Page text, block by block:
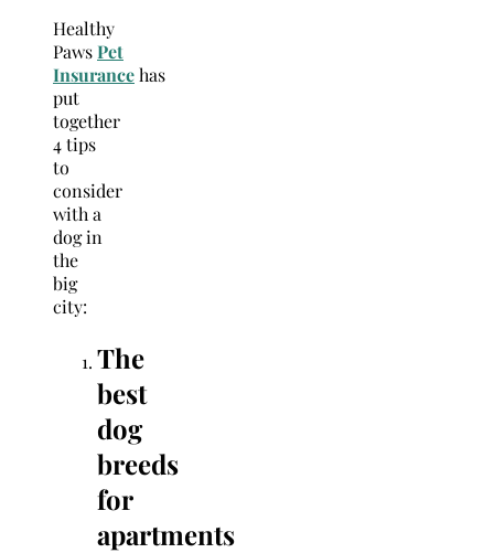
Healthy
PawsPet
Insurancehas
put
together
4 tips
to
consider
with a
dog in
the
big
city:
The
best
dog
breeds
for
apartments